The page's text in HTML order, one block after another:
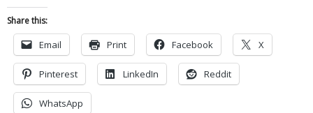
Share this:
Email Print Facebook X
Pinterest LinkedIn Reddit
WhatsApp